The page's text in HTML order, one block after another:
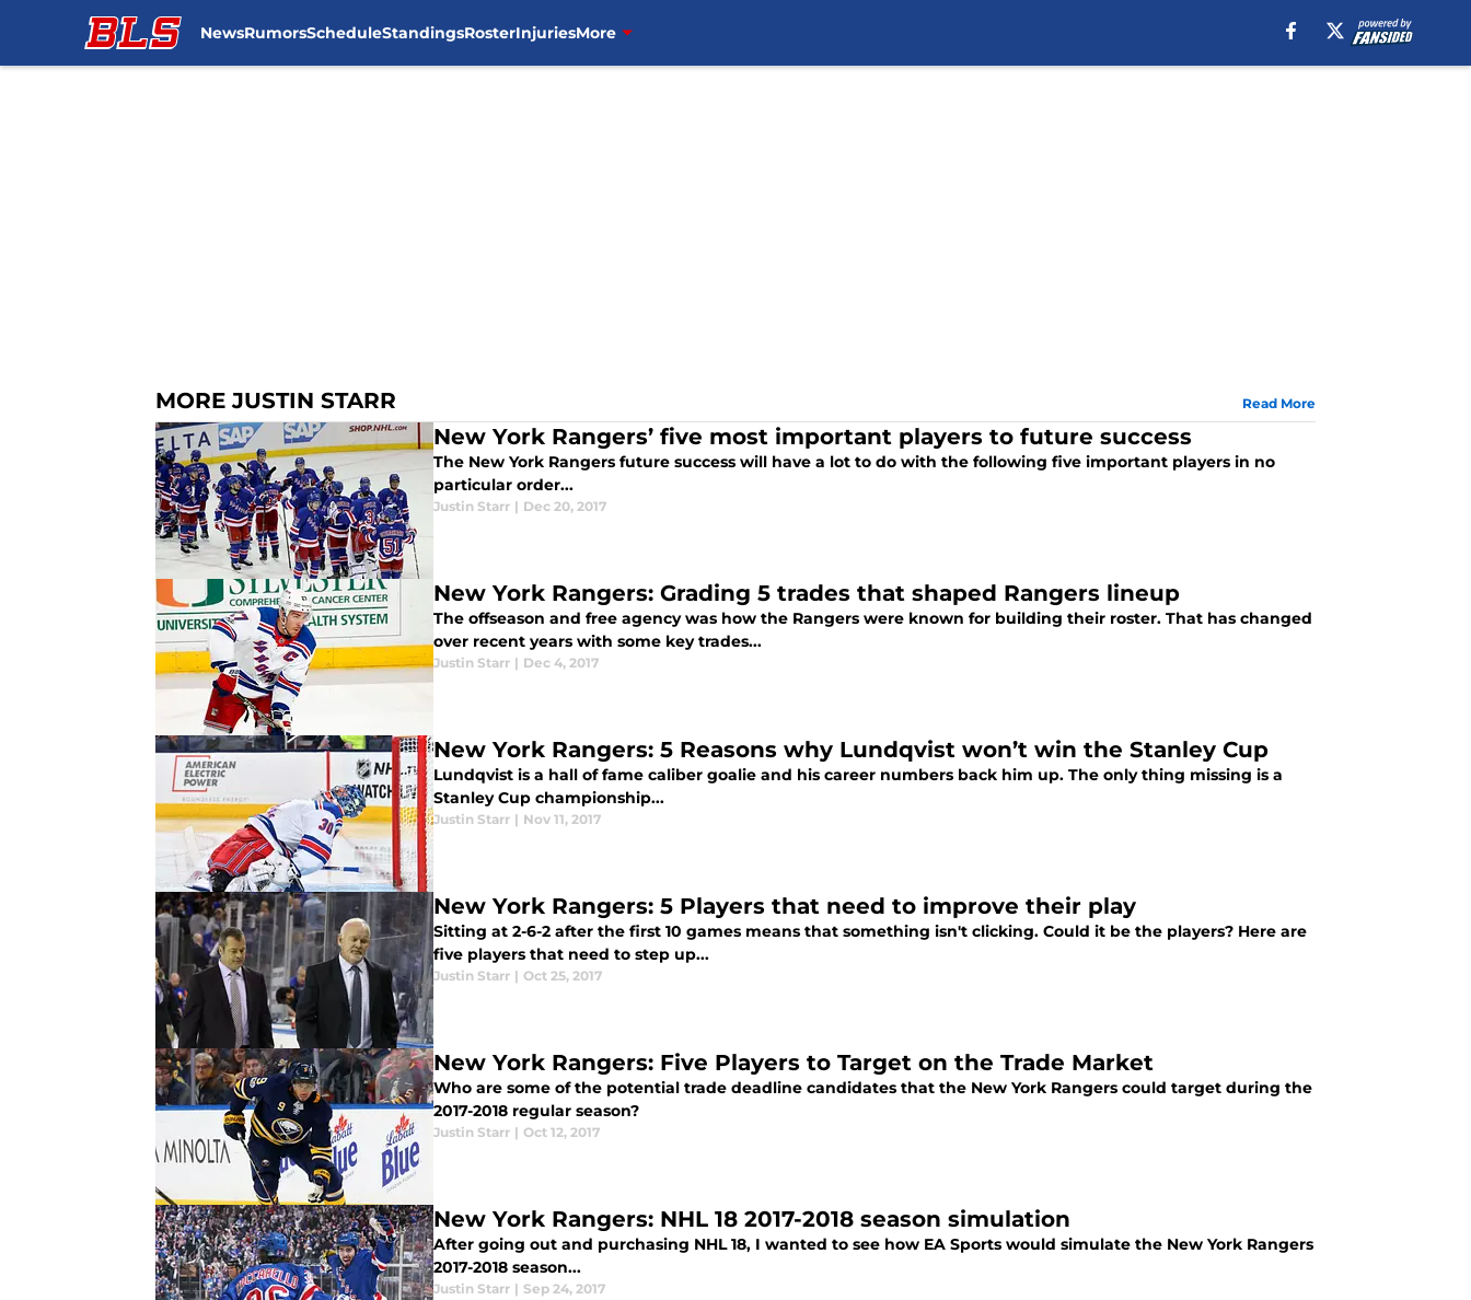
NewsRumorsScheduleStandingsRosterInjuriesMore
MORE JUSTIN STARR Read More
New York Rangers’ five most important players to future success
The New York Rangers future success will have a lot to do with the following five important players in no
particular order...
Justin Starr | Dec 20, 2017
New York Rangers: Grading 5 trades that shaped Rangers lineup
The offseason and free agency was how the Rangers were known for building their roster. That has changed
over recent years with some key trades...
Justin Starr | Dec 4, 2017
New York Rangers: 5 Reasons why Lundqvist won’t win the Stanley Cup
Lundqvist is a hall of fame caliber goalie and his career numbers back him up. The only thing missing is a
Stanley Cup championship...
Justin Starr | Nov 11, 2017
New York Rangers: 5 Players that need to improve their play
Sitting at 2-6-2 after the first 10 games means that something isn't clicking. Could it be the players? Here are
five players that need to step up...
Justin Starr | Oct 25, 2017
New York Rangers: Five Players to Target on the Trade Market
Who are some of the potential trade deadline candidates that the New York Rangers could target during the
2017-2018 regular season?
Justin Starr | Oct 12, 2017
New York Rangers: NHL 18 2017-2018 season simulation
After going out and purchasing NHL 18, I wanted to see how EA Sports would simulate the New York Rangers
2017-2018 season...
Justin Starr | Sep 24, 2017